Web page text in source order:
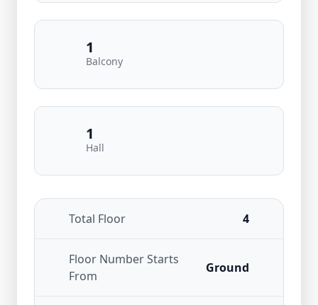
1
Balcony
1
Hall
Total Floor 4
Floor Number Starts
From
Ground